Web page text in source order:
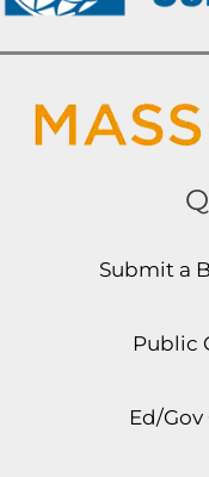
Submit a
Public
Ed/